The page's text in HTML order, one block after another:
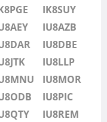
FT8
IK8SUY
IU8AZB
IU8DBE
IU8LLP
IU8MOR
IU8PIC
IU8REM